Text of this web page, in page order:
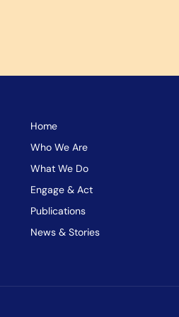
Home
Who We Are
What We Do
Engage & Act
Publications
News & Stories